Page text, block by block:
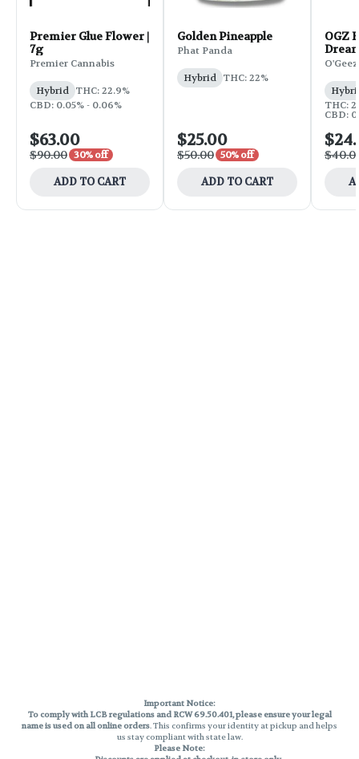
Premier Glue Flower |
7g
Premier Cannabis
Hybrid THC: 22.9%
CBD: 0.05% - 0.06%
$63.00
$90.00 30% off
ADD TO CART
Golden Pineapple
Phat Panda
Hybrid THC: 22%
$25.00
$50.00 50% off
ADD TO CART
OGZ
O'Geez
THC:
CBD:
Important Notice:
To comply with LCB regulations and RCW 69.50.401, please ensure your legal
name is used on all online orders. This confirms your identity at pickup and helps
us stay compliant with state law.
Please Note: